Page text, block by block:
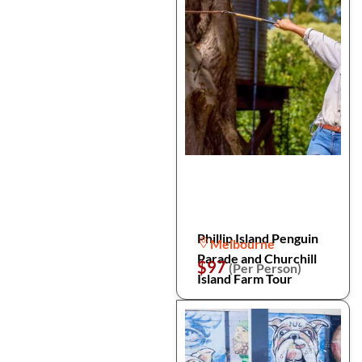
Phillip Island Penguin
Parade and Churchill
Island Farm Tour
Melbourne
$97(Per Person)